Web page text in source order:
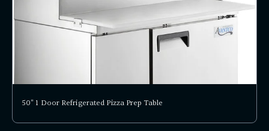
50" 1 Door Refrigerated Pizza Prep Table